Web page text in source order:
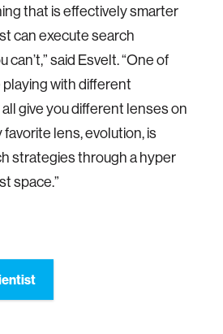
that is effectively smarter
can execute search
said Esvelt. “One of
with different
give you different lenses on
lens, evolution, is
strategies through a hyper
space.”